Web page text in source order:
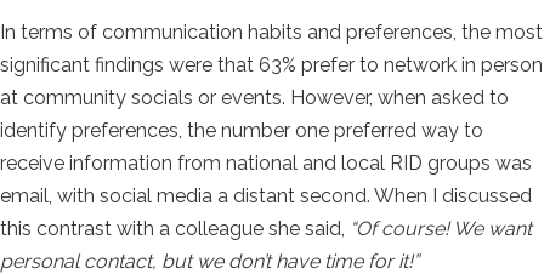
In terms of communication habits and preferences, the most
significant findings were that 63% prefer to network in person
at community socials or events. However, when asked to
identify preferences, the number one preferred way to
receive information from national and local RID groups was
email, with social media a distant second. When I discussed
this contrast with a colleague she said, “Of course! We want
personal contact, but we don’t have time for it!”